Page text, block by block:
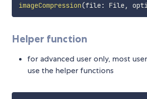
imageCompression(file: File,
Helper function
for advanced user only, most
use the helper functions